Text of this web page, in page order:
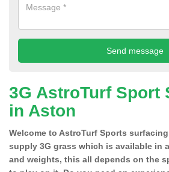
3G AstroTurf Sport
in Aston
Welcome to AstroTurf Sports
supply 3G grass which is available in
and weights, this all depends on the